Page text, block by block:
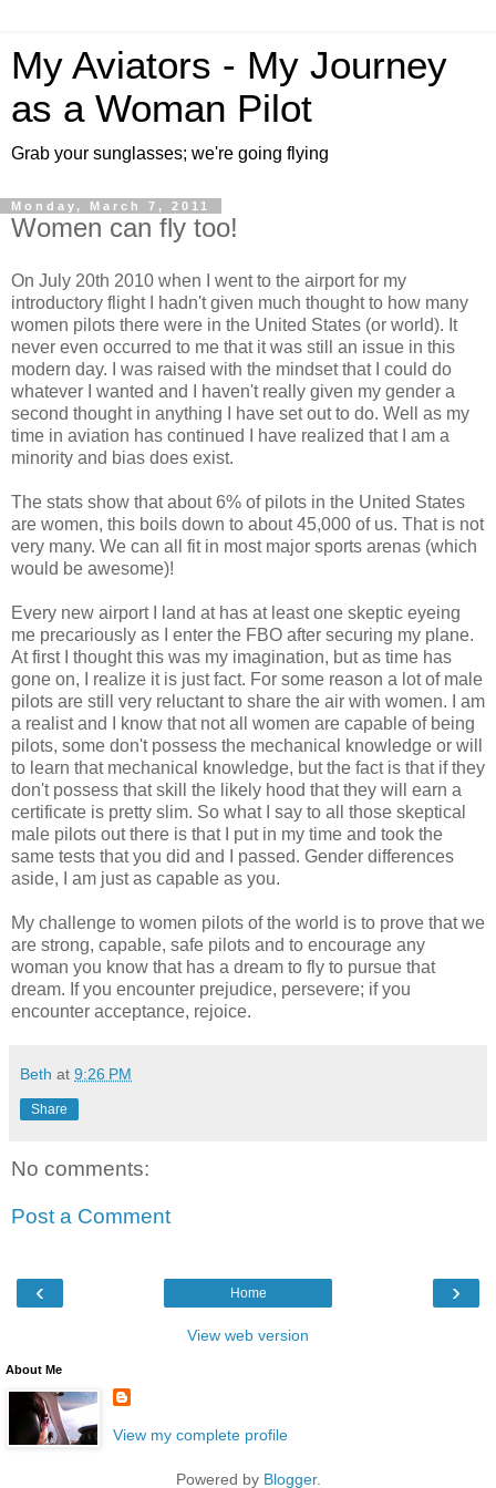
My Aviators - My Journey
as a Woman Pilot
Grab your sunglasses; we're going flying
Monday, March 7, 2011
Women can fly too!
On July 20th 2010 when I went to the airport for my
introductory flight I hadn't given much thought to how many
women pilots there were in the United States (or world). It
never even occurred to me that it was still an issue in this
modern day. I was raised with the mindset that I could do
whatever I wanted and I haven't really given my gender a
second thought in anything I have set out to do. Well as my
time in aviation has continued I have realized that I am a
minority and bias does exist.
The stats show that about 6% of pilots in the United States
are women, this boils down to about 45,000 of us. That is not
very many. We can all fit in most major sports arenas (which
would be awesome)!
Every new airport I land at has at least one skeptic eyeing
me precariously as I enter the FBO after securing my plane.
At first I thought this was my imagination, but as time has
gone on, I realize it is just fact. For some reason a lot of male
pilots are still very reluctant to share the air with women. I am
a realist and I know that not all women are capable of being
pilots, some don't possess the mechanical knowledge or will
to learn that mechanical knowledge, but the fact is that if they
don't possess that skill the likely hood that they will earn a
certificate is pretty slim. So what I say to all those skeptical
male pilots out there is that I put in my time and took the
same tests that you did and I passed. Gender differences
aside, I am just as capable as you.
My challenge to women pilots of the world is to prove that we
are strong, capable, safe pilots and to encourage any
woman you know that has a dream to fly to pursue that
dream. If you encounter prejudice, persevere; if you
encounter acceptance, rejoice.
Beth at 9:26 PM
Share
No comments:
Post a Comment
‹ ›
Home
View web version
About Me
View my complete profile
Powered by Blogger.